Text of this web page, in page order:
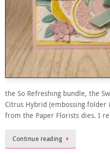
the So Refreshing bundle, the
Citrus Hybrid (embossing folder
from the Paper Florists dies. I
Continue reading